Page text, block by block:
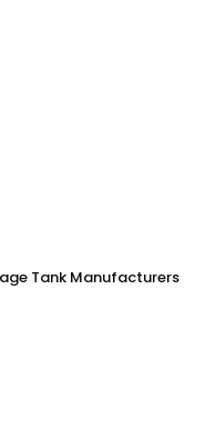
Tank Manufacturers